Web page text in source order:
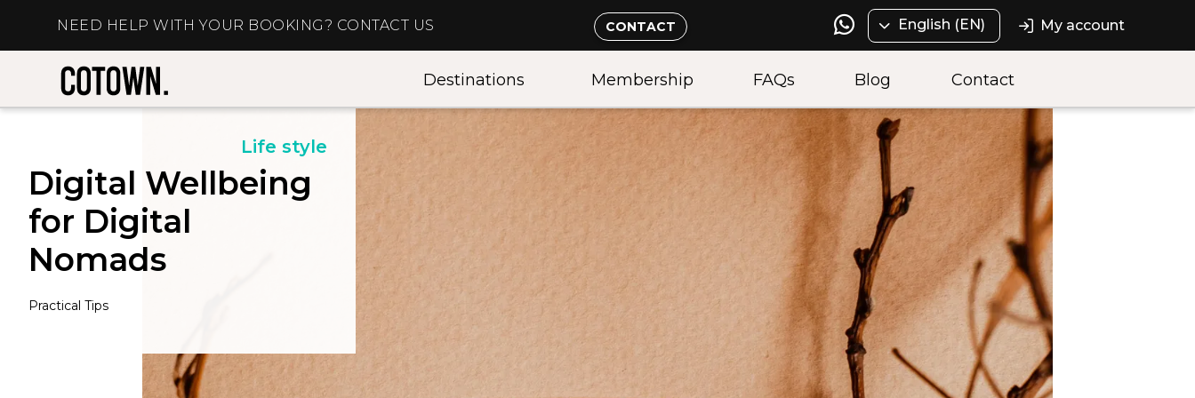
NEED HELP WITH YOUR BOOKING? CONTACT US CONTACT English (EN) My account
Destinations Membership FAQs Blog Contact
Life style
Digital Wellbeing
for Digital
Nomads
Practical Tips